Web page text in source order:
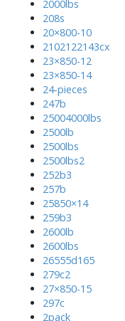
2000lbs
208s
20×800-10
2102122143cx
23×850-12
23×850-14
24-pieces
247b
25004000lbs
2500lb
2500lbs
2500lbs2
252b3
257b
25850×14
259b3
2600lb
2600lbs
26555d165
279c2
27×850-15
297c
2pack